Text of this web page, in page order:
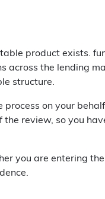
product exists.
across the lending
structure.
on your
review, so you
you are entering